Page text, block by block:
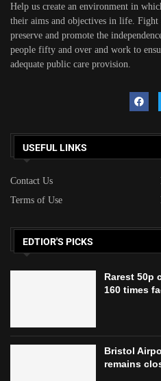
Help us create an environment in
their aims and objectives in life. Fight
preserve and promote the
people fifty and over and work to
adequate public care provision.
USEFUL LINKS
Contact Us
Terms of Use
EDTIOR'S PICKS
Rarest 50p
160 times
Bristol
remains